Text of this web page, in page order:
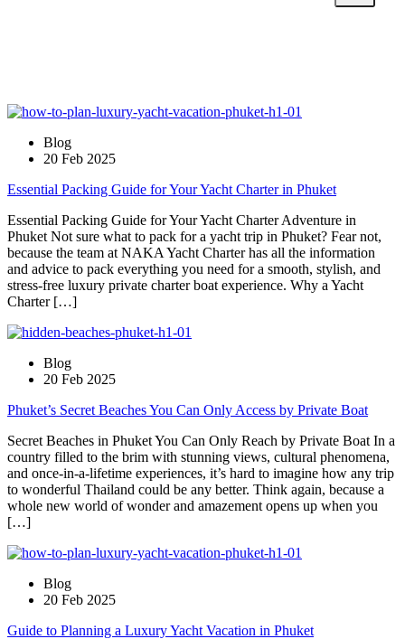
Blog
20 Feb 2025
Essential Packing Guide for Your Yacht Charter in Phuket
Essential Packing Guide for Your Yacht Charter Adventure in
Phuket Not sure what to pack for a yacht trip in Phuket? Fear not,
because the team at NAKA Yacht Charter has all the information
and advice to pack everything you need for a smooth, stylish, and
stress-free luxury private charter boat experience. Why a Yacht
Charter […]
Blog
20 Feb 2025
Phuket’s Secret Beaches You Can Only Access by Private Boat
Secret Beaches in Phuket You Can Only Reach by Private Boat In a
country filled to the brim with stunning views, cultural phenomena,
and once-in-a-lifetime experiences, it’s hard to imagine how any trip
to wonderful Thailand could be any better. Think again, because a
whole new world of wonder and amazement opens up when you
[…]
Blog
20 Feb 2025
Guide to Planning a Luxury Yacht Vacation in Phuket